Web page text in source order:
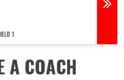
1
A COACH